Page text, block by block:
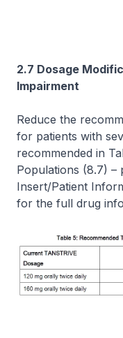
2.7 Dosage
Impairment
Reduce the
for patients with
recommended in
Populations (8.7) –
Insert/Patient
for the full drug